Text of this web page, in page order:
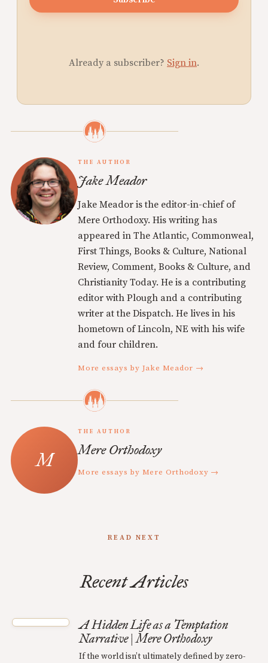
Already a subscriber? Sign in.
THE AUTHOR
Jake Meador
Jake Meador is the editor-in-chief of
Mere Orthodoxy. His writing has
appeared in The Atlantic, Commonweal,
First Things, Books & Culture, National
Review, Comment, Books & Culture, and
Christianity Today. He is a contributing
editor with Plough and a contributing
writer at the Dispatch. He lives in his
hometown of Lincoln, NE with his wife
and four children.
More essays by Jake Meador →
THE AUTHOR
Mere Orthodoxy
More essays by Mere Orthodoxy →
READ NEXT
Recent Articles
A Hidden Life as a Temptation
Narrative | Mere Orthodoxy
If the world isn’t ultimately defined by zero-